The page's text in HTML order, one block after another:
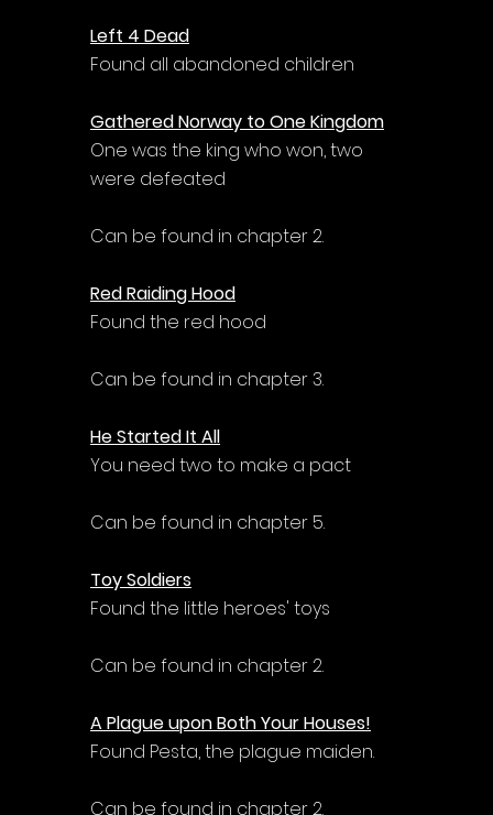
Left 4 Dead
Found all abandoned children
Gathered Norway to One Kingdom
One was the king who won, two
were defeated
Can be found in chapter 2.
Red Raiding Hood
Found the red hood
Can be found in chapter 3.
He Started It All
You need two to make a pact
Can be found in chapter 5.
Toy Soldiers
Found the little heroes' toys
Can be found in chapter 2.
A Plague upon Both Your Houses!
Found Pesta, the plague maiden.
Can be found in chapter 2.